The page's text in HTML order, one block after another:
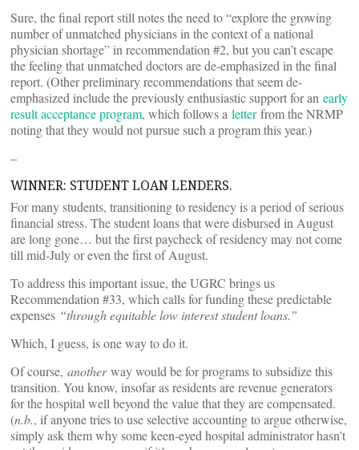
Sure, the final report still notes the need to “explore the growing
number of unmatched physicians in the context of a national
physician shortage” in recommendation #2, but you can’t escape
the feeling that unmatched doctors are de-emphasized in the final
report. (Other preliminary recommendations that seem de-
emphasized include the previously enthusiastic support for an early
result acceptance program, which follows a letterfrom the NRMP
noting that they would not pursue such a program this year.)
–
WINNER: STUDENT LOAN LENDERS.
For many students, transitioning to residency is a period of serious
financial stress. The student loans that were disbursed in August
are long gone… but the first paycheck of residency may not come
till mid-July or even the first of August.
To address this important issue, the UGRC brings us
Recommendation #33, which calls for funding these predictable
expenses “through equitable low interest student loans.”
Which, I guess, is one way to do it.
Of course, anotherway would be for programs to subsidize this
transition. You know, insofar as residents are revenue generators
for the hospital well beyond the value that they are compensated.
(n.b., if anyone tries to use selective accounting to argue otherwise,
simply ask them why some keen-eyed hospital administrator hasn’t